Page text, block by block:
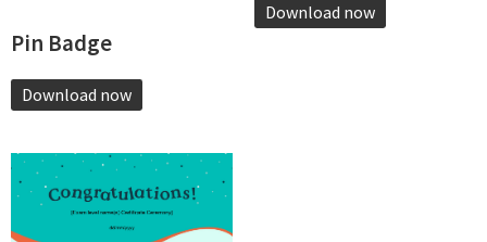
Pin Badge
Download now
Download now